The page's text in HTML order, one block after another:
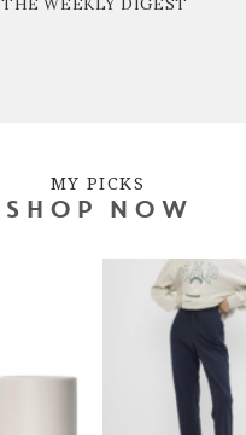
THE WEEKLY DIGEST
MY PICKS
SHOP NOW